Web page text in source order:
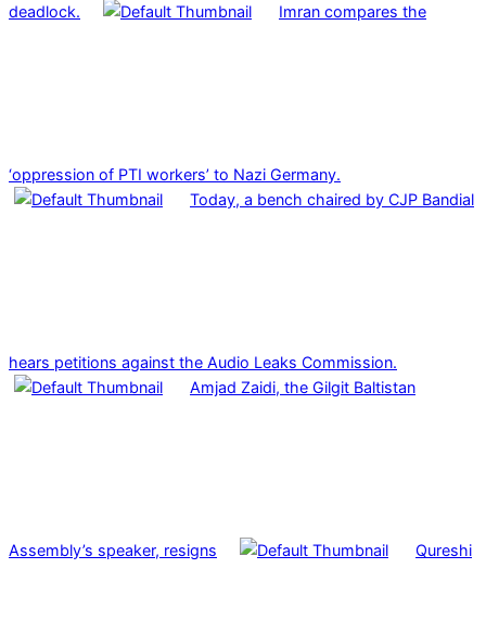
deadlock.
Imran compares the
‘oppression of PTI workers’ to Nazi Germany.
Today, a bench chaired by CJP Bandial
hears petitions against the Audio Leaks Commission.
Amjad Zaidi, the Gilgit Baltistan
Assembly’s speaker, resigns Qureshi